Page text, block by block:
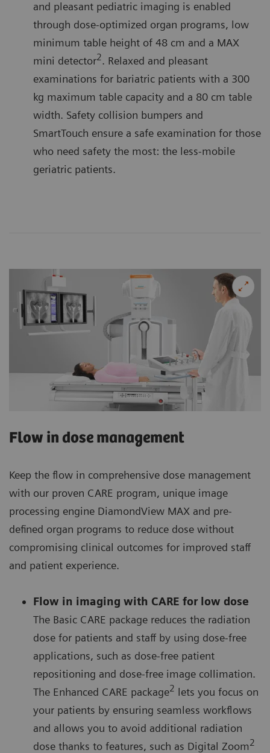
and pleasant pediatric imaging is enabled
through dose-optimized organ programs, low
minimum table height of 48 cm and a MAX
mini detector2. Relaxed and pleasant
examinations for bariatric patients with a 300
kg maximum table capacity and a 80 cm table
width. Safety collision bumpers and
SmartTouch ensure a safe examination for those
who need safety the most: the less-mobile
geriatric patients.
Flow in dose management
Keep the flow in comprehensive dose management
with our proven CARE program, unique image
processing engine DiamondView MAX and pre-
defined organ programs to reduce dose without
compromising clinical outcomes for improved staff
and patient experience.
Flow in imaging with CARE for low dose
The Basic CARE package reduces the radiation
dose for patients and staff by using dose-free
applications, such as dose-free patient
repositioning and dose-free image collimation.
The Enhanced CARE package2 lets you focus on
your patients by ensuring seamless workflows
and allows you to avoid additional radiation
dose thanks to features, such as Digital Zoom2